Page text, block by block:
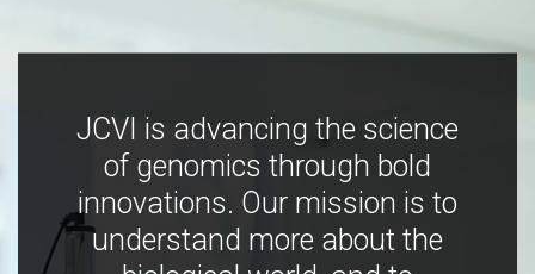
JCVI is advancing the science
of genomics through bold
innovations. Our mission is to
understand more about the